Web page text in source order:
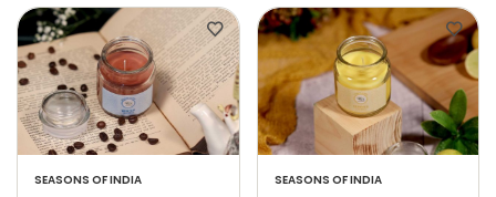
SEASONS OF INDIA SEASONS OF INDIA